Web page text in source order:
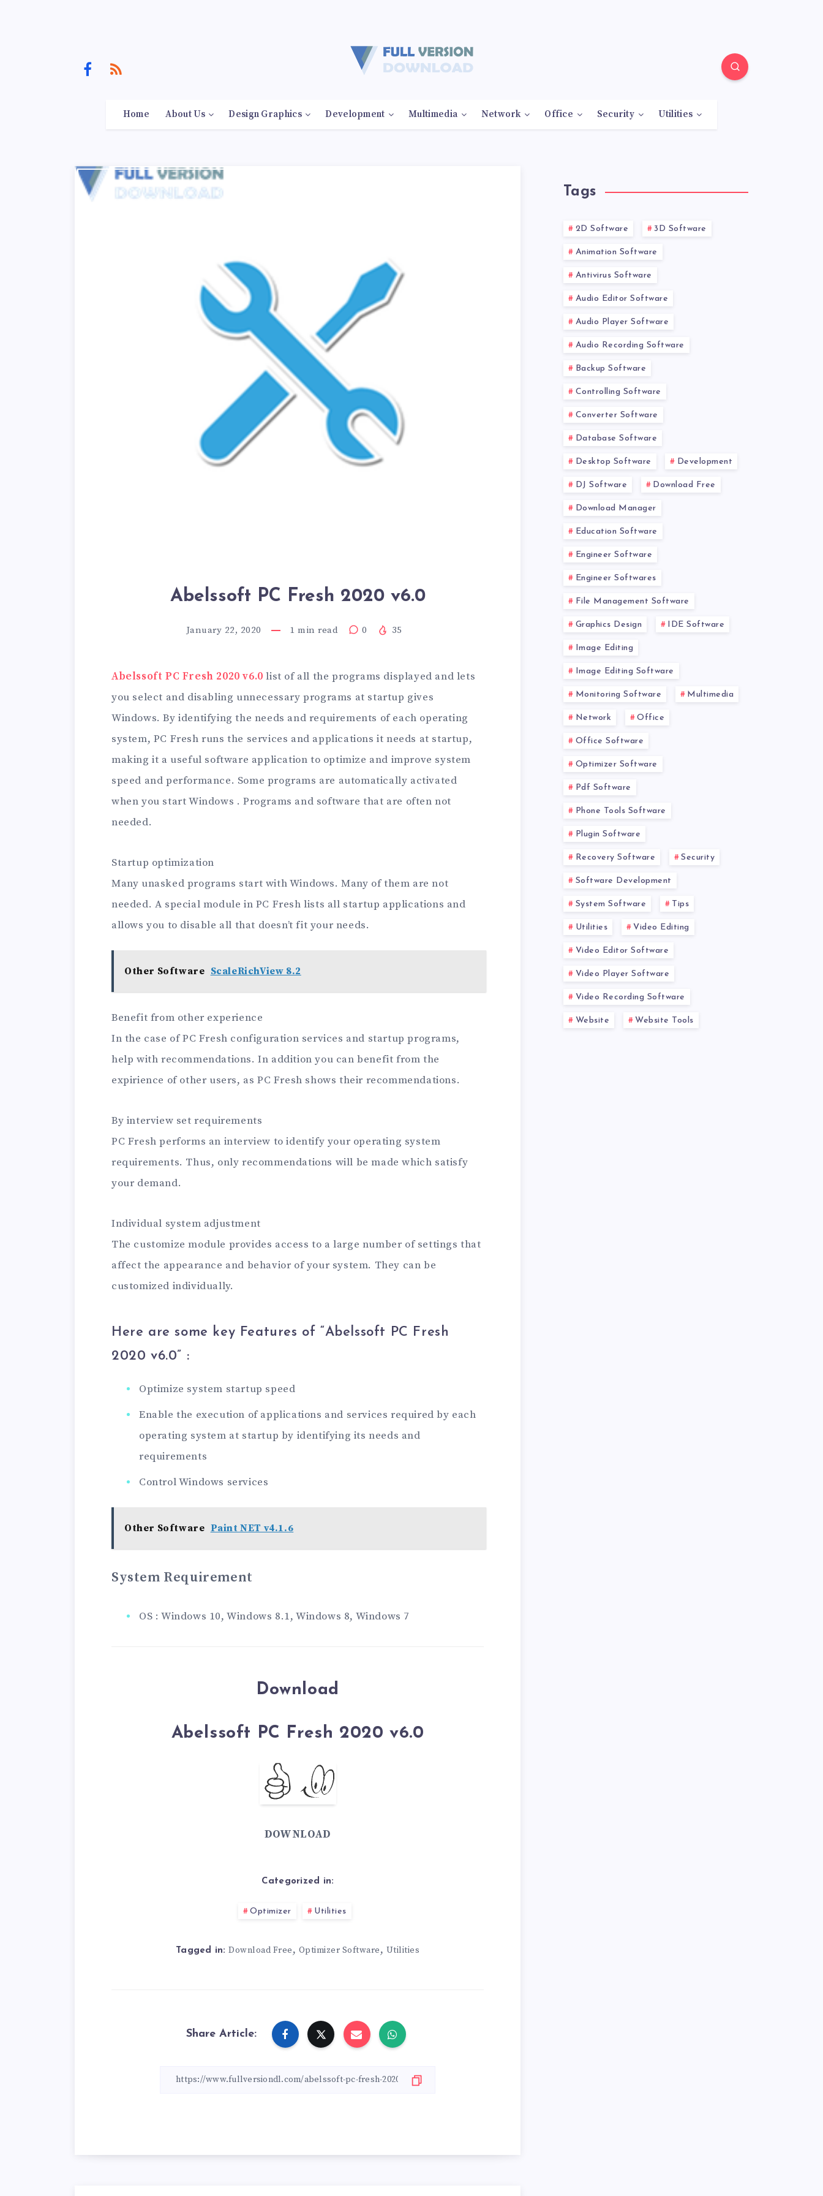
Home About Us Design Graphics Development Multimedia Network Office Security Utilities
Abelssoft PC Fresh 2020 v6.0
January 22, 2020 1 min read 0 35
Abelssoft PC Fresh 2020 v6.0 list of all the programs displayed and lets
you select and disabling unnecessary programs at startup gives
Windows. By identifying the needs and requirements of each operating
system, PC Fresh runs the services and applications it needs at startup,
making it a useful software application to optimize and improve system
speed and performance. Some programs are automatically activated
when you start Windows . Programs and software that are often not
needed.
Startup optimization
Many unasked programs start with Windows. Many of them are not
needed. A special module in PC Fresh lists all startup applications and
allows you to disable all that doesn’t fit your needs.
Other Software ScaleRichView 8.2
Benefit from other experience
In the case of PC Fresh configuration services and startup programs,
help with recommendations. In addition you can benefit from the
expirience of other users, as PC Fresh shows their recommendations.
By interview set requirements
PC Fresh performs an interview to identify your operating system
requirements. Thus, only recommendations will be made which satisfy
your demand.
Individual system adjustment
The customize module provides access to a large number of settings that
affect the appearance and behavior of your system. They can be
customized individually.
Here are some key Features of “Abelssoft PC Fresh
2020 v6.0” :
Optimize system startup speed
Enable the execution of applications and services required by each
operating system at startup by identifying its needs and
requirements
Control Windows services
Other Software Paint NET v4.1.6
System Requirement
OS : Windows 10, Windows 8.1, Windows 8, Windows 7
Download
Abelssoft PC Fresh 2020 v6.0
DOWNLOAD
Categorized in:
Optimizer Utilities
Tagged in: Download Free, Optimizer Software, Utilities
Share Article:
Tags
2D Software 3D Software
Animation Software
Antivirus Software
Audio Editor Software
Audio Player Software
Audio Recording Software
Backup Software
Controlling Software
Converter Software
Database Software
Desktop Software Development
DJ Software Download Free
Download Manager
Education Software
Engineer Software
Engineer Softwares
File Management Software
Graphics Design IDE Software
Image Editing
Image Editing Software
Monitoring Software Multimedia
Network Office
Office Software
Optimizer Software
Pdf Software
Phone Tools Software
Plugin Software
Recovery Software Security
Software Development
System Software Tips
Utilities Video Editing
Video Editor Software
Video Player Software
Video Recording Software
Website Website Tools